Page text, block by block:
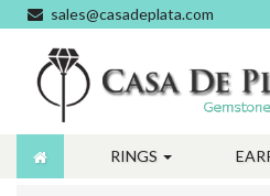
sales@casadeplata.com
RINGS